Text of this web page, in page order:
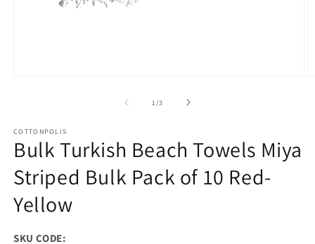
1 /of
3
COTTONPOLIS
Bulk Turkish Beach Towels Miya
Striped Bulk Pack of 10 Red-
Yellow
SKU CODE: